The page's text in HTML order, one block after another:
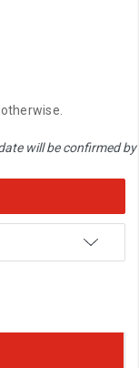
will be confirmed by